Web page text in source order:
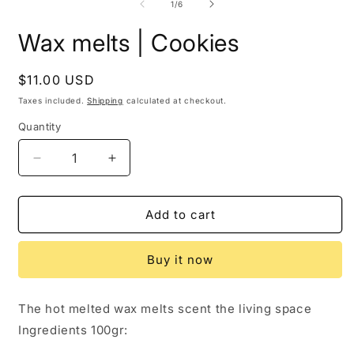
1/of
6
Wax melts | Cookies
Regular
price
$11.00 USD
Taxes included.Shipping calculated at checkout.
Quantity
Quantity
Decrease
quantity
for
melts
Increase
quantity
for
melts
Cookies
Add to cart
Buy it now
The hot melted wax melts scent the living space
Ingredients 100gr: